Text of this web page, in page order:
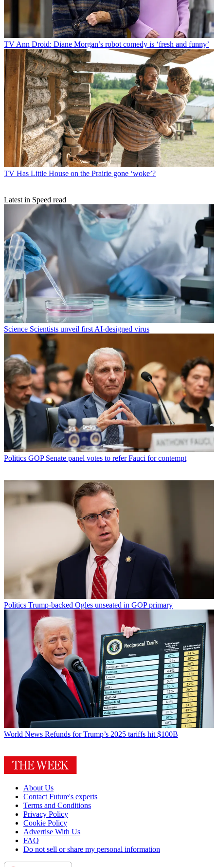
TV Ann Droid: Diane Morgan’s robot comedy is ‘fresh and funny’
TV Has Little House on the Prairie gone ‘woke’?
Latest in Speed read
Science Scientists unveil first AI-designed virus
Politics GOP Senate panel votes to refer Fauci for contempt
Politics Trump-backed Ogles unseated in GOP primary
World News Refunds for Trump’s 2025 tariffs hit $100B
About Us
Contact Future's experts
Terms and Conditions
Privacy Policy
Cookie Policy
Advertise With Us
FAQ
Do not sell or share my personal information